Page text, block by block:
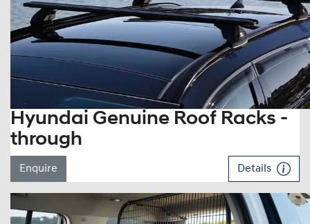
Hyundai Genuine Roof Racks -
through
Enquire Details